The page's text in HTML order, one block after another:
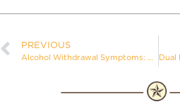
PREVIOUS
Alcohol Withdrawal Symptoms: Why Detoxing Alone Can Be Dangerous